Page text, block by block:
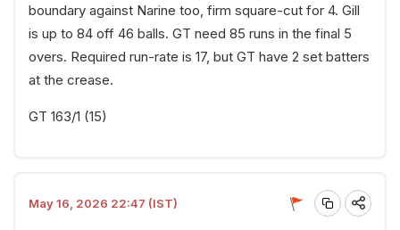
boundary against Narine too, firm square-cut for 4. Gill
is up to 84 off 46 balls. GT need 85 runs in the final 5
overs. Required run-rate is 17, but GT have 2 set batters
at the crease.
GT 163/1 (15)
May 16, 2026 22:47 (IST)